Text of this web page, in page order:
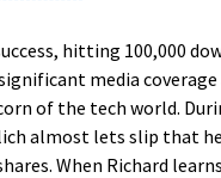
hitting 100,000
media
of the tech world.
almost lets slip that
When Richard